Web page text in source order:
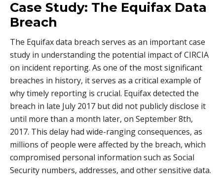
Case Study: The Equifax Data
Breach
The Equifax data breach serves as an important case
study in understanding the potential impact of CIRCIA
on incident reporting. As one of the most significant
breaches in history, it serves as a critical example of
why timely reporting is crucial. Equifax detected the
breach in late July 2017 but did not publicly disclose it
until more than a month later, on September 8th,
2017. This delay had wide-ranging consequences, as
millions of people were affected by the breach, which
compromised personal information such as Social
Security numbers, addresses, and other sensitive data.